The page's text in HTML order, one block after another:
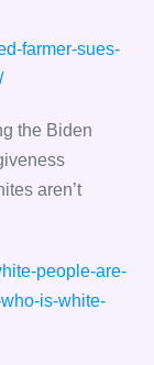
farmer-sues-
the Biden
aren’t
people-are-
is-white-